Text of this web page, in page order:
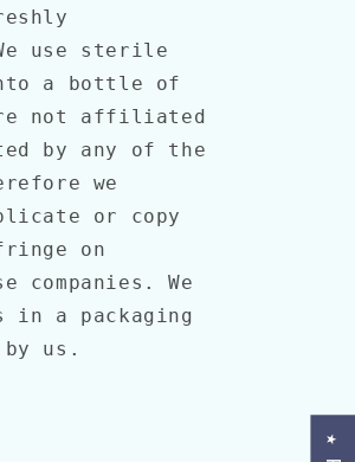
use sterile
a bottle of
not affiliated
by any of the
we
or copy
on
We
in a packaging
by us.